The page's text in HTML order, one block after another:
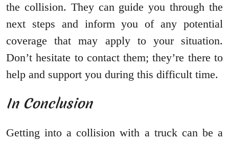
the collision. They can guide you through the
next steps and inform you of any potential
coverage that may apply to your situation.
Don’t hesitate to contact them; they’re there to
help and support you during this difficult time.
In Conclusion
Getting into a collision with a truck can be a